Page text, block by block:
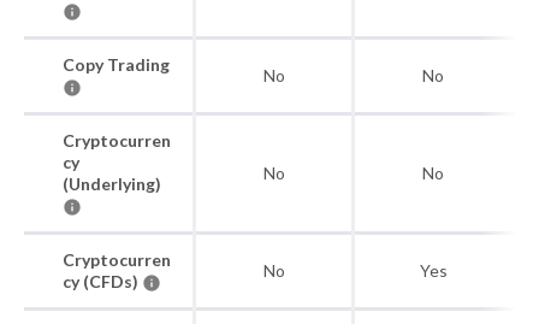
Copy Trading
No No
Cryptocurren
cy
(Underlying)
No No
Cryptocurren
cy (CFDs)
No Yes